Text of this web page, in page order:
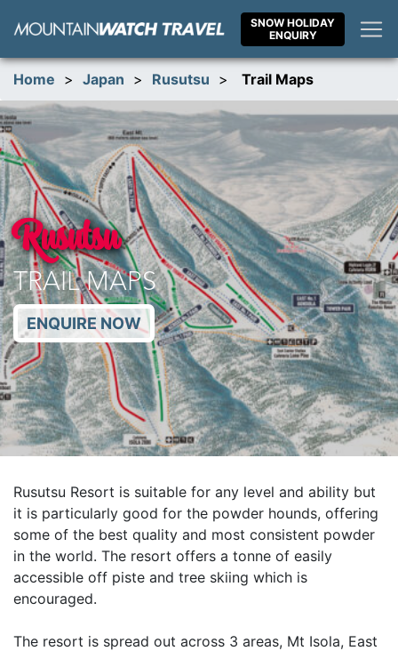
SNOW HOLIDAY
ENQUIRY
Home > Japan > Rusutsu > Trail Maps
Rusutsu
TRAIL MAPS
ENQUIRE NOW
Rusutsu Resort is suitable for any level and ability but
it is particularly good for the powder hounds, offering
some of the best quality and most consistent powder
in the world. The resort offers a tonne of easily
accessible off piste and tree skiing which is
encouraged.
The resort is spread out across 3 areas, Mt Isola, East